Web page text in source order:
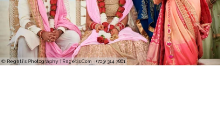
© Regeti's Photography | Regetis.Com | (703) 314 7861